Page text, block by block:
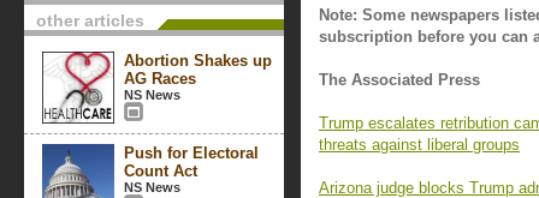
other articles
Abortion Shakes up
AG Races
NS News
Push for Electoral
Count Act
NS News
Note: Some newspapers
subscription before you can
The Associated Press
Trump escalates retribution
threats against liberal groups
Arizona judge blocks Trump